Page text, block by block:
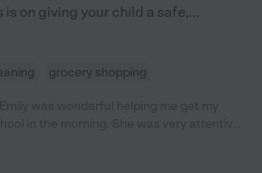
on giving your child a safe,...
grocery shopping
helped with household chores; and